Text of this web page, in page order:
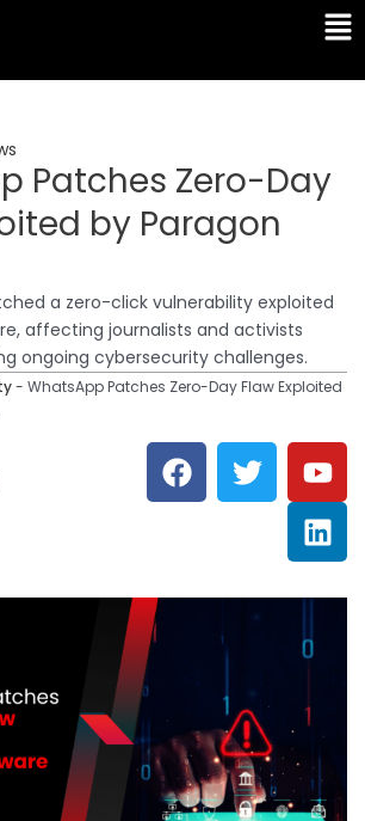
Patches Zero-Day
by Paragon
a zero-click vulnerability exploited
affecting journalists and activists
ongoing cybersecurity challenges.
- WhatsApp Patches Zero-Day Flaw Exploited
F
a
c
o
T
w
i
e
Y
o
u
t
u
b
L
i
n
k
e
d